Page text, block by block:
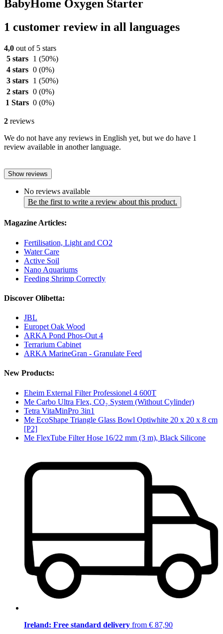
BabyHome Oxygen Starter
1 customer review in all languages
4,0 out of 5 stars
5 stars
1 (50%)
4 stars 0 (0%)
3 stars
1 (50%)
2 stars 0 (0%)
1 Stars 0 (0%)
2 reviews
We do not have any reviews in English yet, but we do have 1
review available in another language.
Show reviews
No reviews available
Be the first to write a review about this product.
Magazine Articles:
Fertilisation, Light and CO2
Water Care
Active Soil
Nano Aquariums
Feeding Shrimp Correctly
Discover Olibetta:
JBL
Europet Oak Wood
ARKA Pond Phos-Out 4
Terrarium Cabinet
ARKA MarineGran - Granulate Feed
New Products:
Eheim External Filter Professionel 4 600T
Me Carbo Ultra Flex, CO₂ System (Without Cylinder)
Tetra VitaMinPro 3in1
Me EcoShape Triangle Glass Bowl Optiwhite 20 x 20 x 8 cm
[P2]
Me FlexTube Filter Hose 16/22 mm (3 m), Black Silicone
Ireland: Free standard delivery from € 87,90